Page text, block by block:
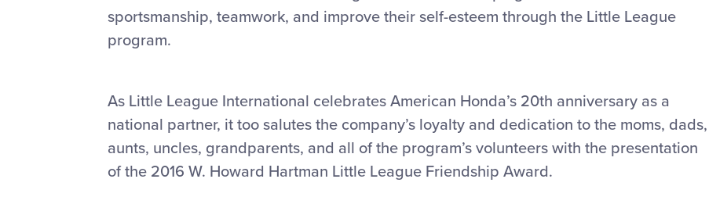
sportsmanship, teamwork, and improve their self-esteem through the Little League
program.
As Little League International celebrates American Honda’s 20th anniversary as a
national partner, it too salutes the company’s loyalty and dedication to the moms, dads,
aunts, uncles, grandparents, and all of the program’s volunteers with the presentation
of the 2016 W. Howard Hartman Little League Friendship Award.